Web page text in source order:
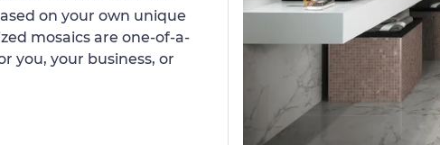
on your own unique
mosaics are one-of-a-
you, your business, or